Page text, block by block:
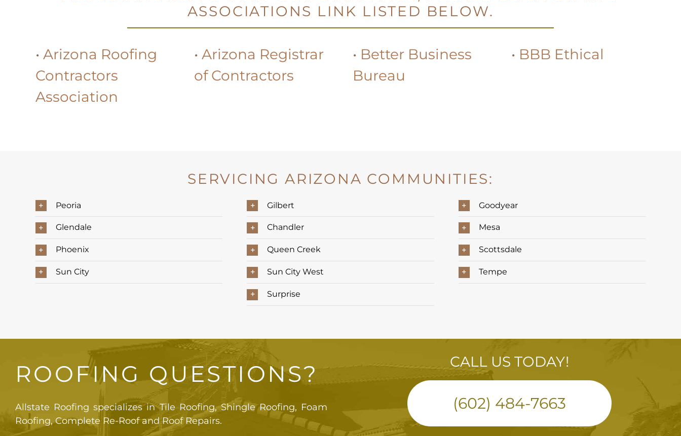
ASSOCIATIONS LINK LISTED BELOW.
• Arizona Roofing
Contractors
Association
• Arizona Registrar
of Contractors
• Better Business
Bureau
• BBB Ethical
SERVICING ARIZONA COMMUNITIES:
Peoria
Glendale
Phoenix
Sun City
Gilbert
Chandler
Queen Creek
Sun City West
Surprise
Goodyear
Mesa
Scottsdale
Tempe
ROOFING QUESTIONS?
Allstate Roofing specializes in Tile Roofing, Shingle Roofing, Foam
Roofing, Complete Re-Roof and Roof Repairs.
CALL US TODAY!
(602) 484-7663